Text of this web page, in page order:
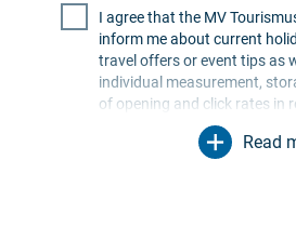
I agree that the MV Tourismus GmbH may
inform me about current
travel offers or event tips as
individual measurement,
of opening and click rates in
the purpose of designing
data will be used exclusively
Read